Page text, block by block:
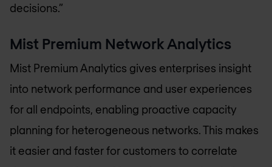
decisions.”
Mist Premium Network Analytics
Mist Premium Analytics gives enterprises insight
into network performance and user experiences
for all endpoints, enabling proactive capacity
planning for heterogeneous networks. This makes
it easier and faster for customers to correlate